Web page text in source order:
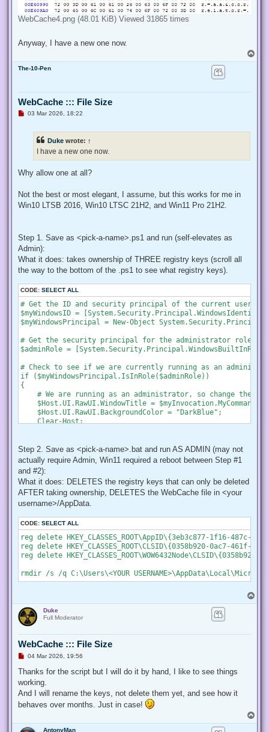
WebCache4.png (48.01 KiB) Viewed 31865 times
Anyway, I have a new one now.
o
The-10-Pen
WebCache ::: File Size
U
s
t
03 Mar 2026, 18:22
Duke wrote: ↑
I have a new one now.
Why allow one at all?
Not the best or most elegant, I assume, but this works for me in
Win10 LTSB 2016, Win10 LTSC 21H2, and Win11 Pro 21H2.
Step 1. Save as <pick-a-name>.ps1 and run (self-elevates as
Admin):
What it does: takes ownership of THREE registry keys (scroll all
the way to the bottom of the .ps1 to see what registry keys).
CODE: SELECT ALL
# Get the ID and security principal of the current user
$myWindowsID =
$myWindowsPrincipal = New-Object
# Get the security principal for the administrator role
$adminRole =
# Check to see if we are currently running as an
if ($myWindowsPrincipal.IsInRole($adminRole))
{
# We are running as an administrator, so change the
$Host.UI.RawUI.WindowTitle =
    $Host.UI.RawUI.BackgroundColor = "DarkBlue";
    Clear-Host;
# We are not running as an administrator, so relaunch
    # Create a new process object that starts PowerShell
$newProcess = New-Object
# Specify the current script path and name as a
$newProcess.Arguments = "& '" +
    # Indicate that the process should be elevated
    $newProcess.Verb = "runas";
    # Start the new process
    [System.Diagnostics.Process]::Start($newProcess);
    # Exit from the current, unelevated, process
    Exit;
# Run your code that needs to be elevated here...
# Write-Host -NoNewLine "Press any key to continue...";
function Enable-Privilege {
param(
  ## The privilege to adjust. This set is taken from
## http://msdn.microsoft.com/en-us/library/
"SeAssignPrimaryTokenPrivilege", "SeAuditPrivilege",
Step 2. Save as <pick-a-name>.bat and run AS ADMIN (may not
actually require Admin, Win11 required a reboot between Step #1
and #2):
What it does: DELETES the registry keys that can only be deleted
AFTER taking ownership, DELETES the WebCache file in <your
username>/AppData.
CODE: SELECT ALL
reg delete HKEY_CLASSES_ROOT\AppID\{3eb3c877-1f16-487c-
reg delete HKEY_CLASSES_ROOT\CLSID\{0358b920-0ac7-461f-
reg delete
o
Duke
Full Moderator
WebCache ::: File Size
U
r
a
d
o
04 Mar 2026, 19:56
Thanks for the script but I will do it by hand, I like to see things
working.
And I will rename the keys, not delete them yet, and see how it
behaves over months. Just in case!
o
AntonyMan